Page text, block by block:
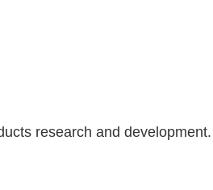
research and development.